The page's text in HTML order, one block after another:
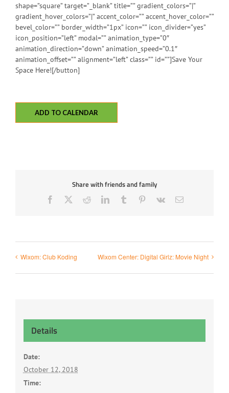
shape=”square” target=”_blank” title=”” gradient_colors=”|”
gradient_hover_colors=”|” accent_color=”” accent_hover_color=””
bevel_color=”” border_width=”1px” icon=”” icon_divider=”yes”
icon_position=”left” modal=”” animation_type=”0″
animation_direction=”down” animation_speed=”0.1″
animation_offset=”” alignment=”left” class=”” id=””]Save Your
Space Here![/button]
ADD TO CALENDAR
Share with friends and family
Facebook RedditLinkedInTumblr Pinterest
Vk Email
Wixom: Club Koding Wixom Center: Digital Girlz: Movie Night
Details
Date:
October 12, 2018
Time: